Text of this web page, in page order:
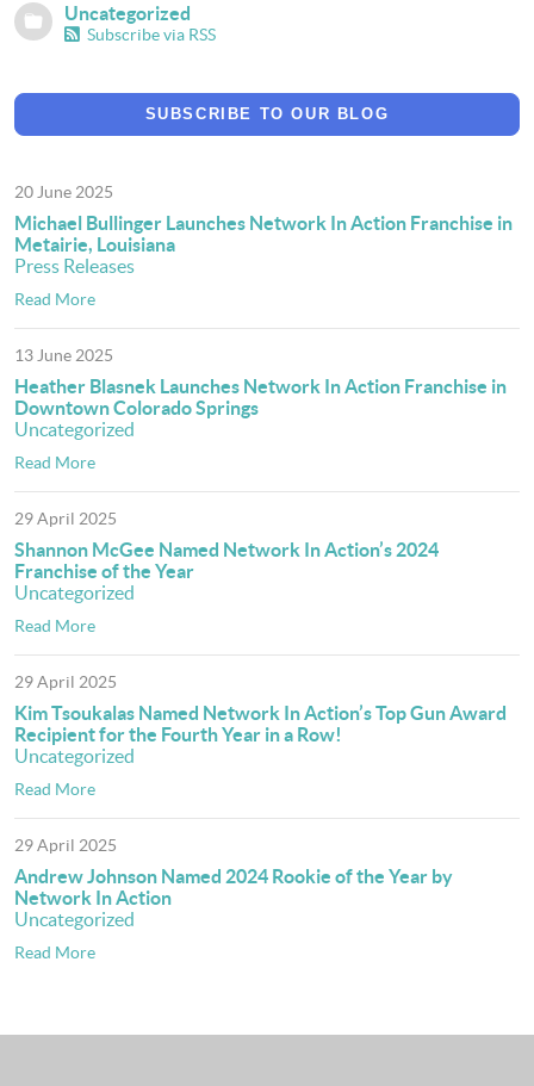
Uncategorized
Subscribe via RSS
SUBSCRIBE TO OUR BLOG
20 June 2025
Michael Bullinger Launches Network In Action Franchise in
Metairie, Louisiana
Press Releases
Read More
13 June 2025
Heather Blasnek Launches Network In Action Franchise in
Downtown Colorado Springs
Uncategorized
Read More
29 April 2025
Shannon McGee Named Network In Action’s 2024
Franchise of the Year
Uncategorized
Read More
29 April 2025
Kim Tsoukalas Named Network In Action’s Top Gun Award
Recipient for the Fourth Year in a Row!
Uncategorized
Read More
29 April 2025
Andrew Johnson Named 2024 Rookie of the Year by
Network In Action
Uncategorized
Read More